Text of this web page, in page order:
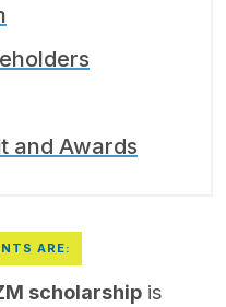
and Awards
ARE:
scholarship is